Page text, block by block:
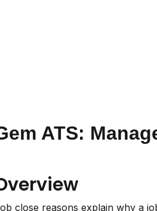
ATS:
close reasons explain why a